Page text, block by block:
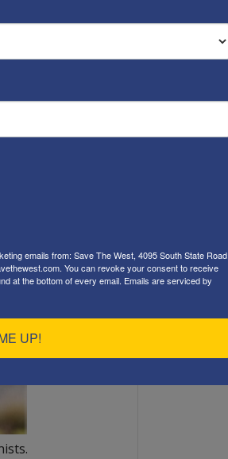
even encouraged
Communist
emails from: Save The West, 4095 South State Road
You can revoke your consent to receive
at the bottom of every email. Emails are serviced by
UP!